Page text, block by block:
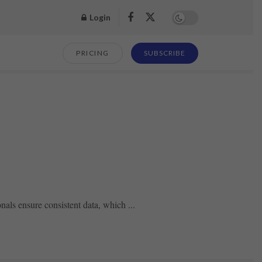
Login
PRICING SUBSCRIBE
ensure consistent data, which ...